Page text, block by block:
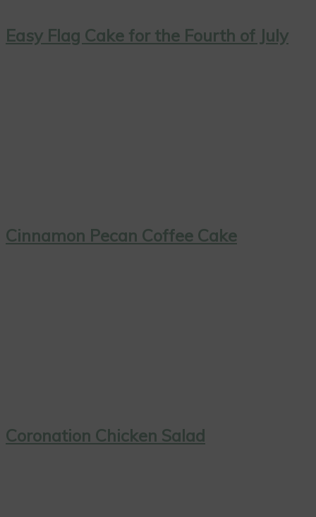
Easy Flag Cake for the Fourth of July
Cinnamon Pecan Coffee Cake
Coronation Chicken Salad